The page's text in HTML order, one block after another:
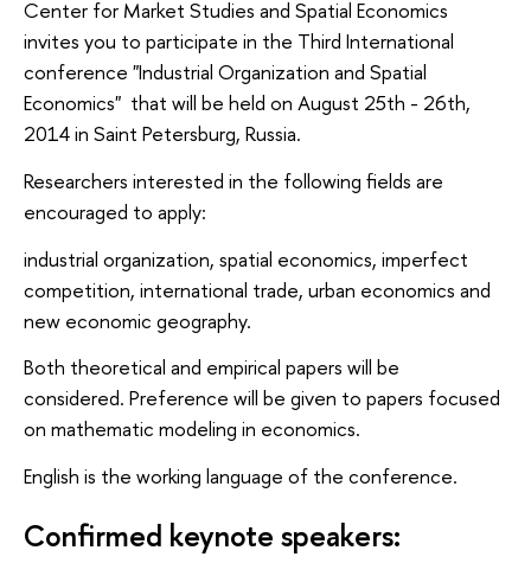
Center for Market Studies and Spatial Economics
invites you to participate in the Third International
conference "Industrial Organization and Spatial
Economics" that will be held on August 25th - 26th,
2014 in Saint Petersburg, Russia.
Researchers interested in the following fields are
encouraged to apply:
industrial organization, spatial economics, imperfect
competition, international trade, urban economics and
new economic geography.
Both theoretical and empirical papers will be
considered. Preference will be given to papers focused
on mathematic modeling in economics.
English is the working language of the conference.
Confirmed keynote speakers: